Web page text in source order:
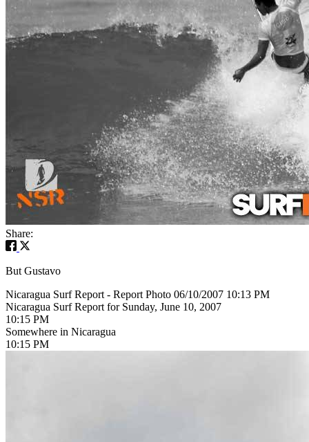
Share:
But Gustavo
Nicaragua Surf Report - Report Photo 06/10/2007 10:13 PM
Nicaragua Surf Report for Sunday, June 10, 2007
10:15 PM
Somewhere in Nicaragua
10:15 PM